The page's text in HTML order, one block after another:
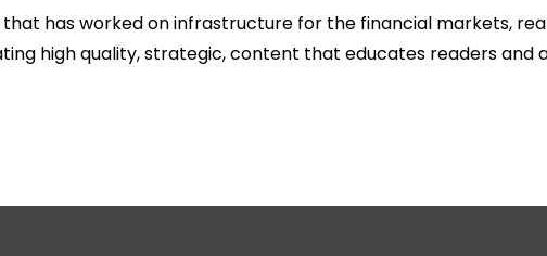
has worked on infrastructure for the financial markets,
high quality, strategic, content that educates readers and